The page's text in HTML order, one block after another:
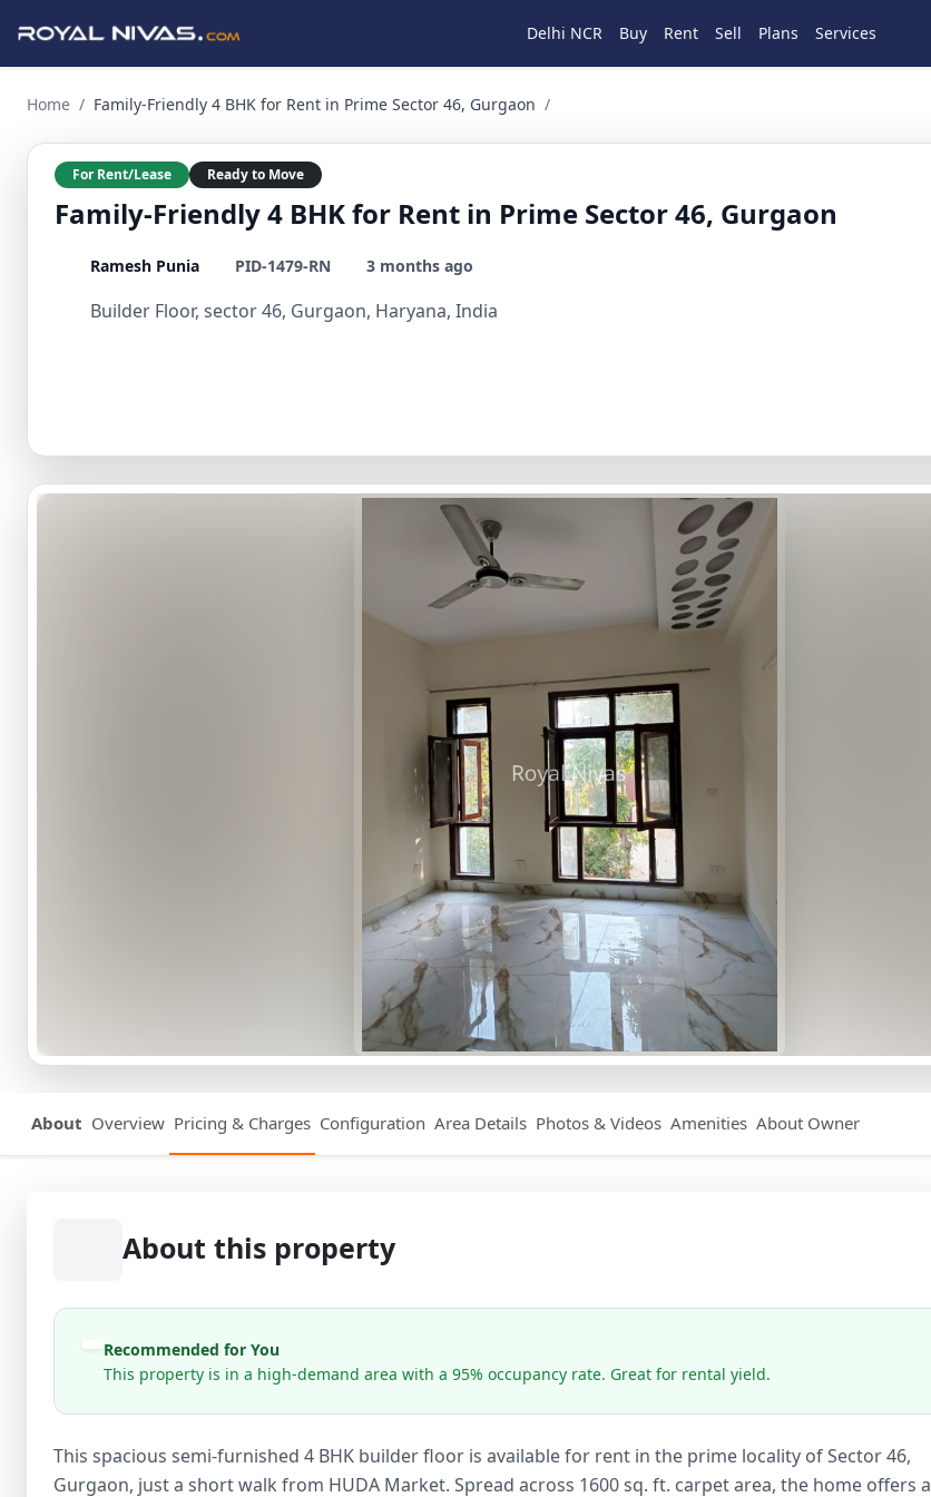
Delhi NCR Buy Rent Sell Plans Services
Home / Family-Friendly 4 BHK for Rent in Prime Sector 46, Gurgaon /
For Rent/Lease Ready to Move
Family-Friendly 4 BHK for Rent in Prime Sector 46, Gurgaon
Ramesh Punia PID-1479-RN 3 months ago
Builder Floor, sector 46, Gurgaon, Haryana, India
About Overview Pricing & Charges Configuration Area Details Photos & Videos Amenities About Owner
About this property
Recommended for You
This property is in a high-demand area with a 95% occupancy rate. Great for rental yield.
This spacious semi-furnished 4 BHK builder floor is available for rent in the prime locality of Sector 46,
Gurgaon, just a short walk from HUDA Market. Spread across 1600 sq. ft. carpet area, the home offers a